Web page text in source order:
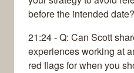
before the intended date?
21:24 - Q: Can Scott
experiences working at
red flags for when you